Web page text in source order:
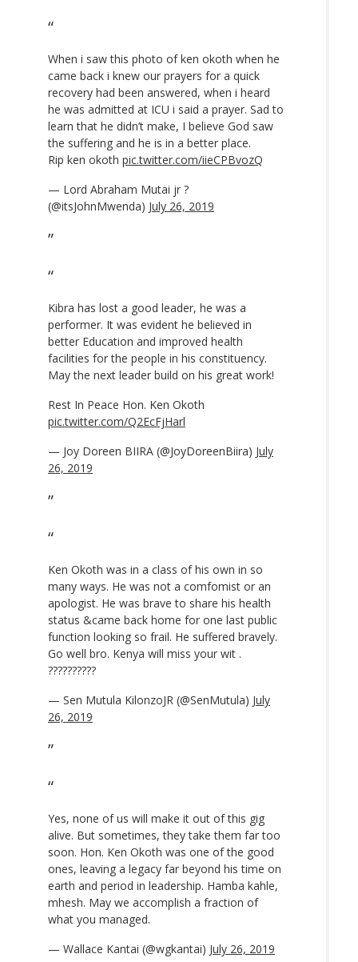
When i saw this photo of ken okoth when he
came back i knew our prayers for a quick
recovery had been answered, when i heard
he was admitted at ICU i said a prayer. Sad to
learn that he didn’t make, I believe God saw
the suffering and he is in a better place.
Rip ken okoth pic.twitter.com/iieCPBvozQ
— Lord Abraham Mutai jr ?
(@itsJohnMwenda) July 26, 2019
Kibra has lost a good leader, he was a
performer. It was evident he believed in
better Education and improved health
facilities for the people in his constituency.
May the next leader build on his great work!
Rest In Peace Hon. Ken Okoth
pic.twitter.com/Q2EcFjHarl
— Joy Doreen BIIRA (@JoyDoreenBiira) July
26, 2019
Ken Okoth was in a class of his own in so
many ways. He was not a comfomist or an
apologist. He was brave to share his health
status &came back home for one last public
function looking so frail. He suffered bravely.
Go well bro. Kenya will miss your wit .
??????????
— Sen Mutula KilonzoJR (@SenMutula) July
26, 2019
Yes, none of us will make it out of this gig
alive. But sometimes, they take them far too
soon. Hon. Ken Okoth was one of the good
ones, leaving a legacy far beyond his time on
earth and period in leadership. Hamba kahle,
mhesh. May we accomplish a fraction of
what you managed.
— Wallace Kantai (@wgkantai) July 26, 2019